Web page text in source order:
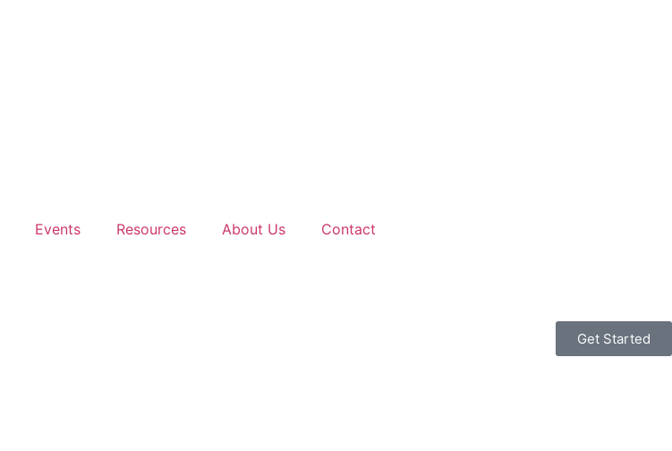
Events Resources About Us Contact
Get Started